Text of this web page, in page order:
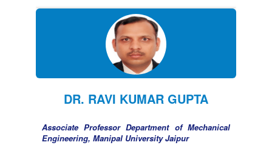
DR. RAVI KUMAR GUPTA
Associate Professor Department of Mechanical
Engineering, Manipal University Jaipur